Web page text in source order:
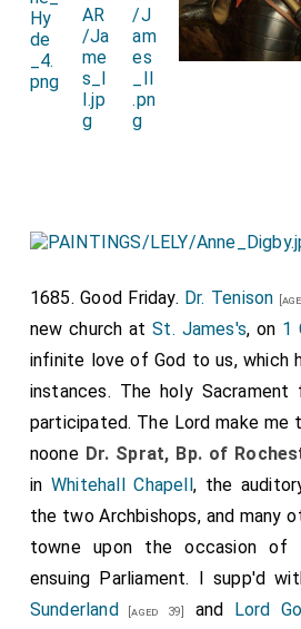
1685. Good Friday. Dr. Tenison
new church atSt. James's, on 1
infinite love of God to us, which
instances. The holy
participated. The Lord make me
noone Dr. Sprat, Bp. of
in Whitehall Chapell, the
the two Archbishops, and many
towne upon the occasion of
ensuing Parliament. I supp'd
Sunderland [aged 39] and Lord